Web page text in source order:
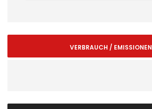
VERBRAUCH / EMISSIONEN